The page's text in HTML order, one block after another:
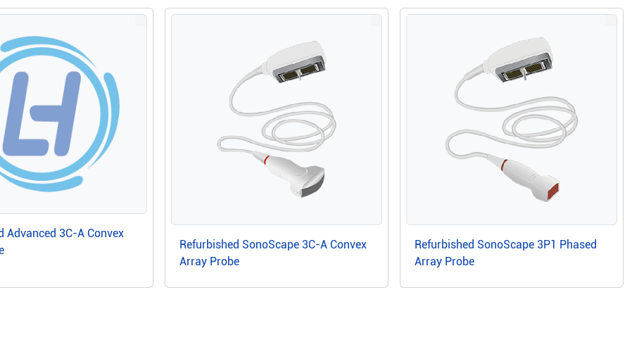
Advanced 3C-A Convex
Refurbished SonoScape 3C-A Convex
Array Probe
Refurbished SonoScape 3P1 Phased
Array Probe